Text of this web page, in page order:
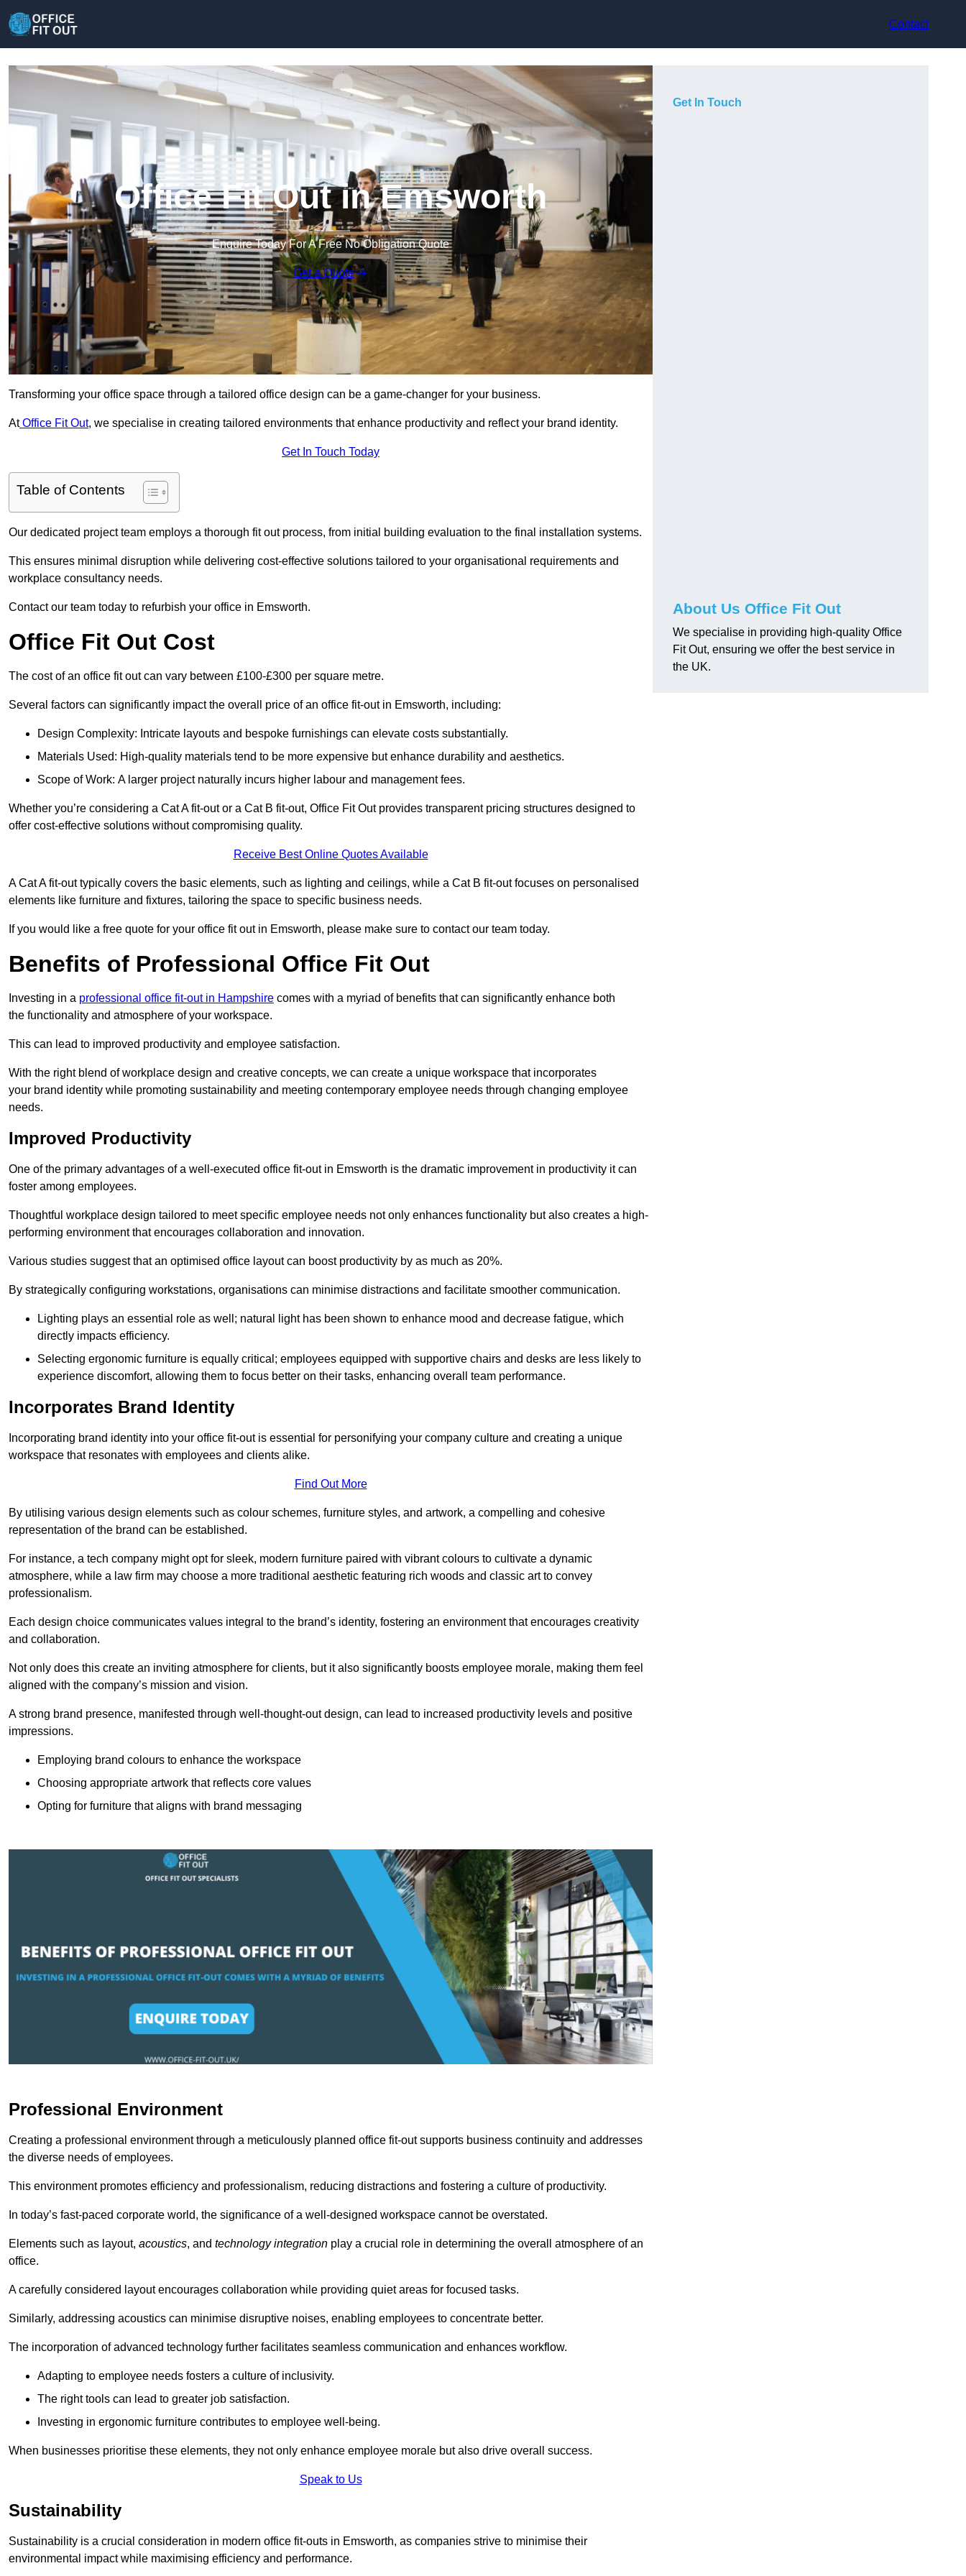
Contact
Office Fit Out in Emsworth
Enquire Today For A Free No Obligation Quote
Get a Quote
Transforming your office space through a tailored office design can be a game-changer for your business.
AtOffice Fit Out, we specialise in creating tailored environments that enhance productivity and reflect your brand identity.
Get In Touch Today
Table of Contents
Our dedicated project team employs a thorough fit out process, from initial building evaluation to the final installation systems.
This ensures minimal disruption while delivering cost-effective solutions tailored to your organisational requirements and
workplace consultancy needs.
Contact our team today to refurbish your office in Emsworth.
Office Fit Out Cost
The cost of an office fit out can vary between £100-£300 per square metre.
Several factors can significantly impact the overall price of an office fit-out in Emsworth, including:
Design Complexity: Intricate layouts and bespoke furnishings can elevate costs substantially.
Materials Used: High-quality materials tend to be more expensive but enhance durability and aesthetics.
Scope of Work: A larger project naturally incurs higher labour and management fees.
Whether you’re considering a Cat A fit-out or a Cat B fit-out, Office Fit Out provides transparent pricing structures designed to
offer cost-effective solutions without compromising quality.
Receive Best Online Quotes Available
A Cat A fit-out typically covers the basic elements, such as lighting and ceilings, while a Cat B fit-out focuses on personalised
elements like furniture and fixtures, tailoring the space to specific business needs.
If you would like a free quote for your office fit out in Emsworth, please make sure to contact our team today.
Benefits of Professional Office Fit Out
Investing in a professional office fit-out in Hampshire comes with a myriad of benefits that can significantly enhance both
the functionality and atmosphere of your workspace.
This can lead to improved productivity and employee satisfaction.
With the right blend of workplace design and creative concepts, we can create a unique workspace that incorporates
your brand identity while promoting sustainability and meeting contemporary employee needs through changing employee
needs.
Improved Productivity
One of the primary advantages of a well-executed office fit-out in Emsworth is the dramatic improvement in productivity it can
foster among employees.
Thoughtful workplace design tailored to meet specific employee needs not only enhances functionality but also creates a high-
performing environment that encourages collaboration and innovation.
Various studies suggest that an optimised office layout can boost productivity by as much as 20%.
By strategically configuring workstations, organisations can minimise distractions and facilitate smoother communication.
Lighting plays an essential role as well; natural light has been shown to enhance mood and decrease fatigue, which
directly impacts efficiency.
Selecting ergonomic furniture is equally critical; employees equipped with supportive chairs and desks are less likely to
experience discomfort, allowing them to focus better on their tasks, enhancing overall team performance.
Incorporates Brand Identity
Incorporating brand identity into your office fit-out is essential for personifying your company culture and creating a unique
workspace that resonates with employees and clients alike.
Find Out More
By utilising various design elements such as colour schemes, furniture styles, and artwork, a compelling and cohesive
representation of the brand can be established.
For instance, a tech company might opt for sleek, modern furniture paired with vibrant colours to cultivate a dynamic
atmosphere, while a law firm may choose a more traditional aesthetic featuring rich woods and classic art to convey
professionalism.
Each design choice communicates values integral to the brand’s identity, fostering an environment that encourages creativity
and collaboration.
Not only does this create an inviting atmosphere for clients, but it also significantly boosts employee morale, making them feel
aligned with the company’s mission and vision.
A strong brand presence, manifested through well-thought-out design, can lead to increased productivity levels and positive
impressions.
Employing brand colours to enhance the workspace
Choosing appropriate artwork that reflects core values
Opting for furniture that aligns with brand messaging
Professional Environment
Creating a professional environment through a meticulously planned office fit-out supports business continuity and addresses
the diverse needs of employees.
This environment promotes efficiency and professionalism, reducing distractions and fostering a culture of productivity.
In today’s fast-paced corporate world, the significance of a well-designed workspace cannot be overstated.
Elements such as layout, acoustics, and technology integration play a crucial role in determining the overall atmosphere of an
office.
A carefully considered layout encourages collaboration while providing quiet areas for focused tasks.
Similarly, addressing acoustics can minimise disruptive noises, enabling employees to concentrate better.
The incorporation of advanced technology further facilitates seamless communication and enhances workflow.
Adapting to employee needs fosters a culture of inclusivity.
The right tools can lead to greater job satisfaction.
Investing in ergonomic furniture contributes to employee well-being.
When businesses prioritise these elements, they not only enhance employee morale but also drive overall success.
Speak to Us
Sustainability
Sustainability is a crucial consideration in modern office fit-outs in Emsworth, as companies strive to minimise their
environmental impact while maximising efficiency and performance.
Get In Touch
About Us Office Fit Out
We specialise in providing high-quality Office
Fit Out, ensuring we offer the best service in
the UK.